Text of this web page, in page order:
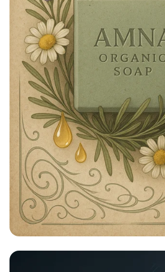
Timeless Beauty with